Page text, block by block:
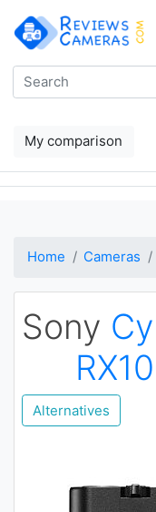
My comparison
Home Cameras
Sony
Alternatives